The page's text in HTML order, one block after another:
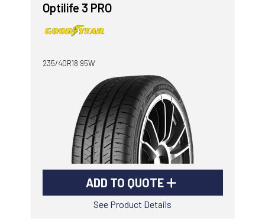
Optilife 3 PRO
235/40R18 95W
ADD TO QUOTE
See Product Details